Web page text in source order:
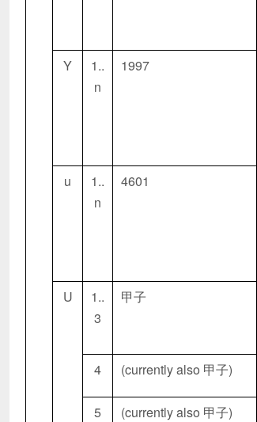
Y
1..
n
1997
u
1..
n
4601
U
1..
3
甲子
4 (currently also 甲子)
5 (currently also 甲子)